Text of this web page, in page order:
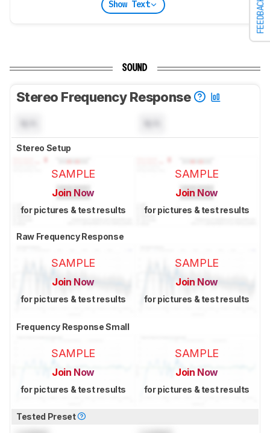
FEEDBACK
Show Text
SOUND
Stereo Frequency Response
Stereo Setup
SAMPLE
Join Now
for pictures & test results
SAMPLE
Join Now
for pictures & test results
Raw Frequency Response
SAMPLE
Join Now
for pictures & test results
SAMPLE
Join Now
for pictures & test results
Frequency Response Small
SAMPLE
Join Now
for pictures & test results
SAMPLE
Join Now
for pictures & test results
Tested Preset